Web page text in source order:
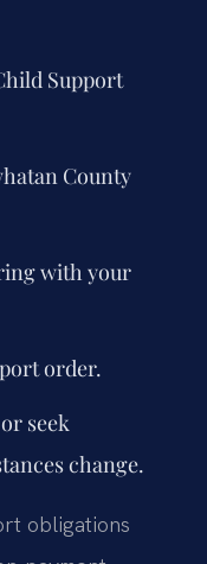
Support
County
with your
order.
seek
change.
obligations